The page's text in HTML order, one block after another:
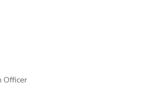
Officer